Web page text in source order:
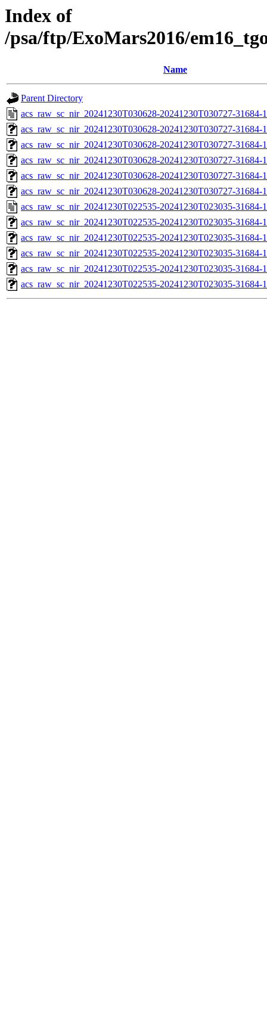
Index of
/psa/ftp/ExoMars2016/
Name
Parent Directory
acs_raw_sc_nir_20241230T030628-20241230T030727-31684-
acs_raw_sc_nir_20241230T030628-20241230T030727-31684-
acs_raw_sc_nir_20241230T030628-20241230T030727-31684-
acs_raw_sc_nir_20241230T030628-20241230T030727-31684-
acs_raw_sc_nir_20241230T030628-20241230T030727-31684-
acs_raw_sc_nir_20241230T030628-20241230T030727-
acs_raw_sc_nir_20241230T022535-20241230T023035-31684-
acs_raw_sc_nir_20241230T022535-20241230T023035-31684-
acs_raw_sc_nir_20241230T022535-20241230T023035-31684-
acs_raw_sc_nir_20241230T022535-20241230T023035-31684-
acs_raw_sc_nir_20241230T022535-20241230T023035-31684-
acs_raw_sc_nir_20241230T022535-20241230T023035-